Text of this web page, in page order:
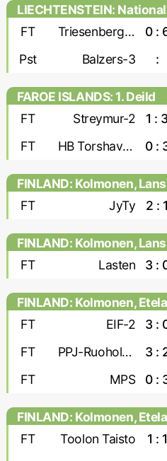
LIECHTENSTEIN:
FT
Triesenberg-2 0 :
Pst
Balzers-3 :
FAROE ISLANDS: 1. Deild
FT
Streymur-2 1 :
FT HB Torshavn-2 0 :
FINLAND: Kolmonen,
FT
JyTy 2 : 1
FINLAND: Kolmonen,
FT
Lasten 3 :
FINLAND: Kolmonen,
FT
EIF-2 3 :
FT PPJ-Ruoholahti 3 :
FT MPS 0 :
FINLAND: Kolmonen,
FT
Toolon Taisto 1 : 1